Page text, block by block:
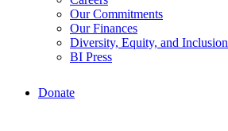
Our Commitments
Our Finances
Diversity, Equity, and Inclusion
BI Press
Donate